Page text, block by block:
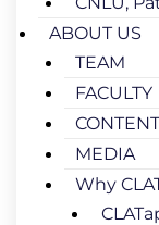
ABOUT US
TEAM
FACULTY
CONTENT
MEDIA
Why